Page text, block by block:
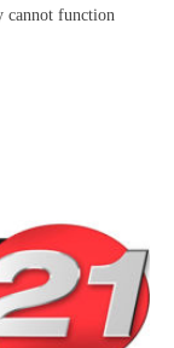
cannot function